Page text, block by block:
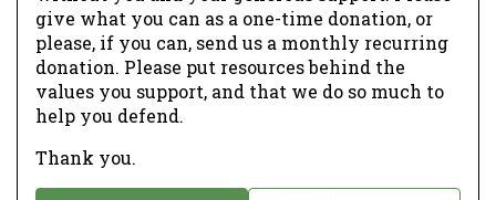
give what you can as a one-time donation, or
please, if you can, send us a monthly recurring
donation. Please put resources behind the
values you support, and that we do so much to
help you defend.
Thank you.